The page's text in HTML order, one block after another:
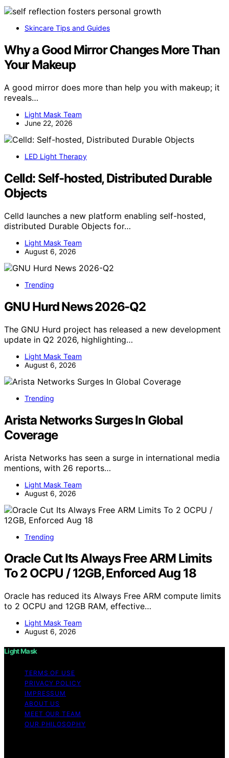
Skincare Tips and Guides
Why a Good Mirror Changes More Than
Your Makeup
A good mirror does more than help you with makeup; it
reveals…
Light Mask Team
June 22, 2026
LED Light Therapy
Celld: Self-hosted, Distributed Durable
Objects
Celld launches a new platform enabling self-hosted,
distributed Durable Objects for…
Light Mask Team
August 6, 2026
Trending
GNU Hurd News 2026-Q2
The GNU Hurd project has released a new development
update in Q2 2026, highlighting…
Light Mask Team
August 6, 2026
Trending
Arista Networks Surges In Global
Coverage
Arista Networks has seen a surge in international media
mentions, with 26 reports…
Light Mask Team
August 6, 2026
Trending
Oracle Cut Its Always Free ARM Limits
To 2 OCPU / 12GB, Enforced Aug 18
Oracle has reduced its Always Free ARM compute limits
to 2 OCPU and 12GB RAM, effective…
Light Mask Team
August 6, 2026
Light Mask
TERMS OF USE
PRIVACY POLICY
IMPRESSUM
ABOUT US
MEET OUR TEAM
OUR PHILOSOPHY